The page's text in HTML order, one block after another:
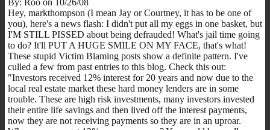
Hey, markthompson (I mean Jay or Courtney, it has to be one of
you), here's a news flash: I didn't put all my eggs in one basket, but
I'M STILL PISSED about being defrauded! What's jail time going
to do? It'll PUT A HUGE SMILE ON MY FACE, that's what!
These stupid Victim Blaming posts show a definite pattern. I've
culled a few from past entries to this blog. Check this out:
"Investors received 12% interest for 20 years and now due to the
local real estate market these hard money lenders are in some
trouble. These are high risk investments, many investors invested
their entire life savings and then lived off the interest payments,
now they are not receiving payments so they are in an uproar.